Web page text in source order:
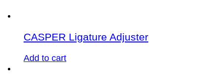
CASPER Ligature Adjuster
Add to cart